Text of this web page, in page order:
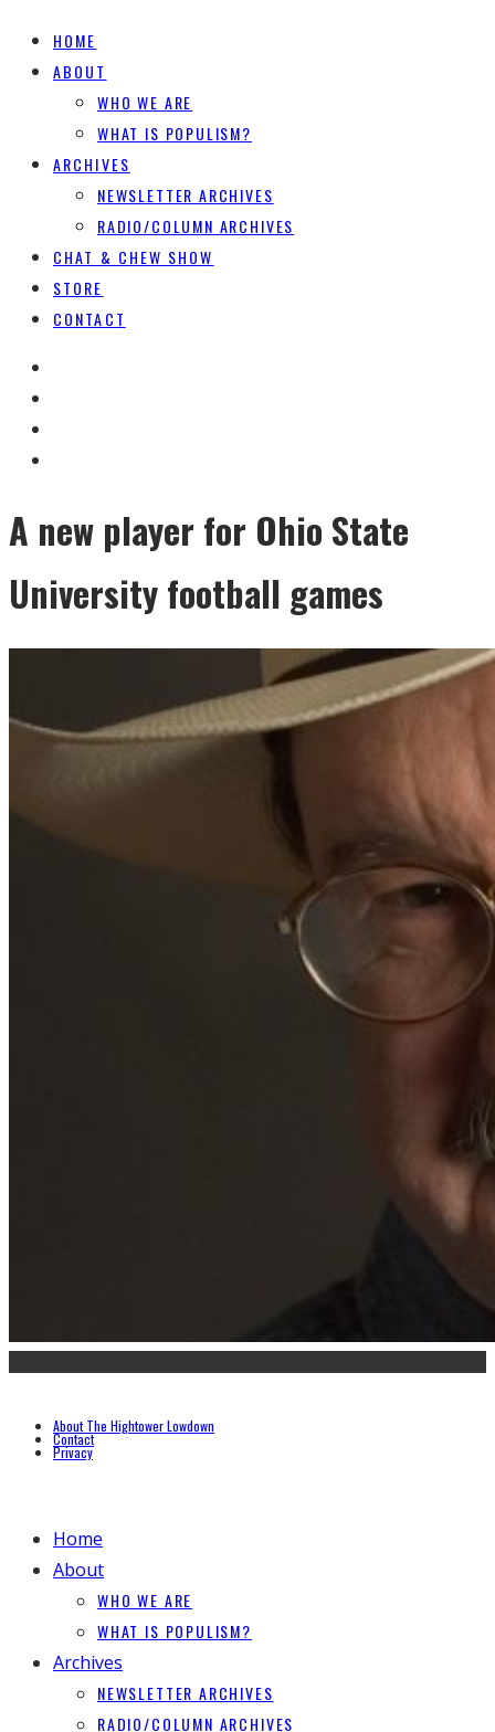
HOME
ABOUT
WHO WE ARE
WHAT IS POPULISM?
ARCHIVES
NEWSLETTER ARCHIVES
RADIO/COLUMN ARCHIVES
CHAT & CHEW SHOW
STORE
CONTACT
A new player for Ohio State
University football games
About The Hightower Lowdown
Contact
Privacy
Home
About
WHO WE ARE
WHAT IS POPULISM?
Archives
NEWSLETTER ARCHIVES
RADIO/COLUMN ARCHIVES